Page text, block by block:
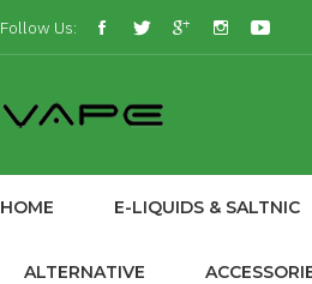
Follow Us:
HOME E-LIQUIDS & SALTNIC
ALTERNATIVE